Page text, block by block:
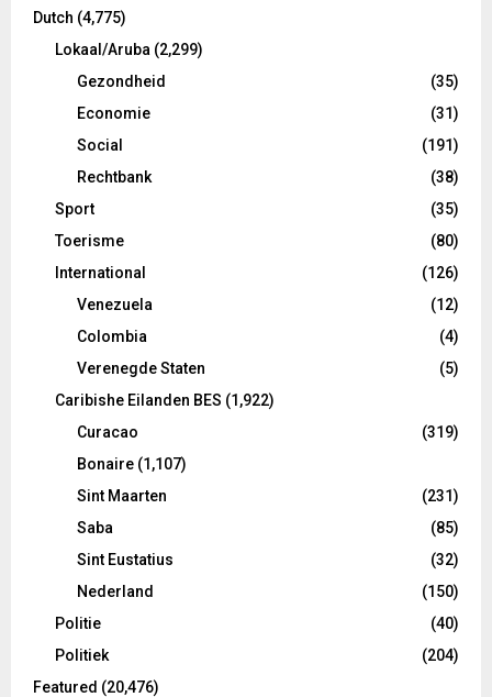
Dutch (4,775)
Lokaal/Aruba (2,299)
Gezondheid
(35)
Economie
(31)
Social
(191)
Rechtbank
(38)
Sport
(35)
Toerisme
(80)
International
(126)
Venezuela
(12)
Colombia
(4)
Verenegde Staten
(5)
Caribishe Eilanden BES (1,922)
Curacao
(319)
Bonaire (1,107)
Sint Maarten
(231)
Saba
(85)
Sint Eustatius
(32)
Nederland
(150)
Politie
(40)
Politiek
(204)
Featured (20,476)